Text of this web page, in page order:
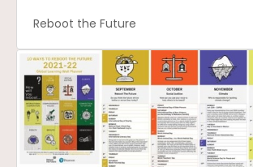
Reboot the Future